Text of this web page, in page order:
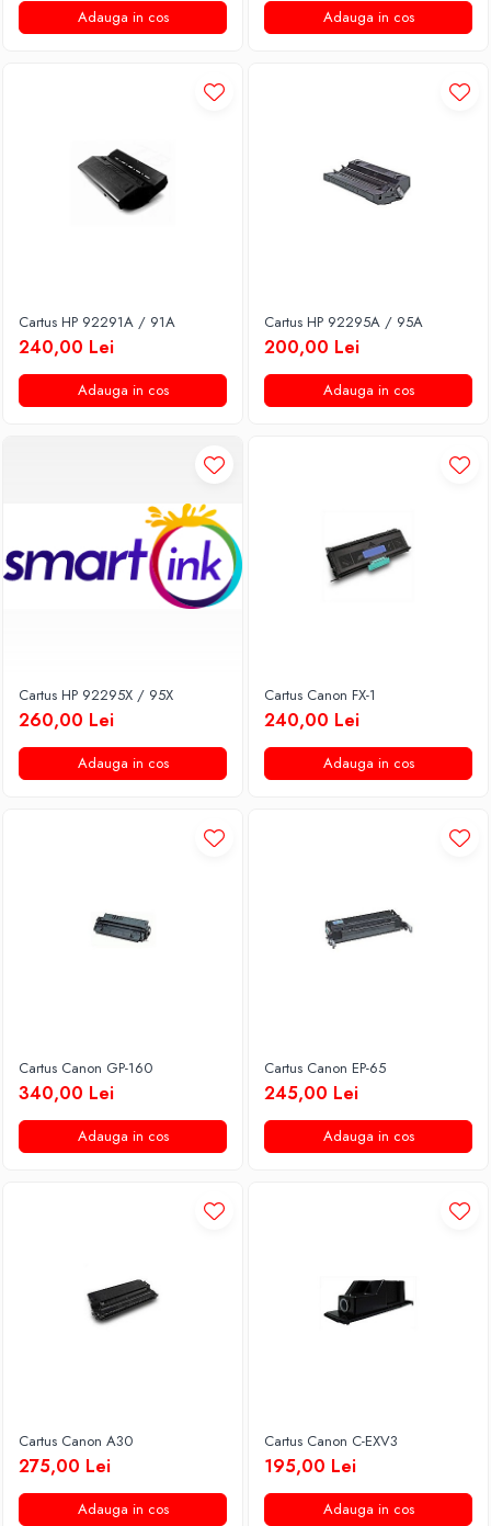
Adauga in cos Adauga in cos
Cartus HP 92291A / 91A
240,00 Lei
Adauga in cos
Cartus HP 92295A / 95A
200,00 Lei
Adauga in cos
Cartus HP 92295X / 95X
260,00 Lei
Adauga in cos
Cartus Canon FX-1
240,00 Lei
Adauga in cos
Cartus Canon GP-160
340,00 Lei
Adauga in cos
Cartus Canon EP-65
245,00 Lei
Adauga in cos
Cartus Canon A30
275,00 Lei
Adauga in cos
Cartus Canon C-EXV3
195,00 Lei
Adauga in cos